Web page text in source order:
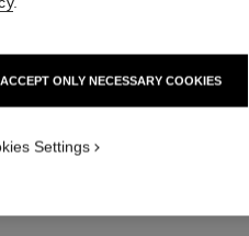
ACCEPT ONLY NECESSARY COOKIES
Settings